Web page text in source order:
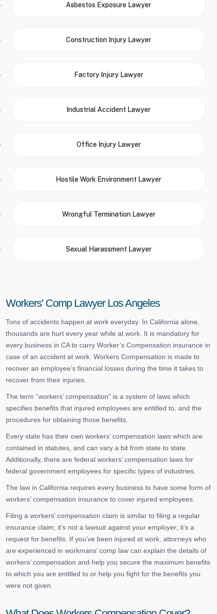
Workers' Comp Lawyer Los Angeles
Tons of accidents happen at work everyday. In California alone,
thousands are hurt every year while at work. It is mandatory for
every business in CA to carry Worker’s Compensation insurance in
case of an accident at work. Workers Compensation is made to
recover an employee’s financial losses during the time it takes to
recover from their injuries.
The term “workers’ compensation” is a system of laws which
specifies benefits that injured employees are entitled to, and the
procedures for obtaining those benefits.
Every state has their own workers’ compensation laws which are
contained in statutes, and can vary a bit from state to state.
Additionally, there are federal workers’ compensation laws for
federal government employees for specific types of industries.
The law in California requires every business to have some form of
workers’ compensation insurance to cover injured employees.
Filing a workers’ compensation claim is similar to filing a regular
insurance claim; it’s not a lawsuit against your employer; it’s a
request for benefits. If you’ve been injured at work, attorneys who
are experienced in workmans’ comp law can explain the details of
workers’ compensation and help you secure the maximum benefits
to which you are entitled to or help you fight for the benefits you
were not given.
Asbestos Exposure Lawyer
Construction Injury Lawyer
Factory Injury Lawyer
Industrial Accident Lawyer
Office Injury Lawyer
Hostile Work Environment Lawyer
Wrongful Termination Lawyer
Sexual Harassment Lawyer